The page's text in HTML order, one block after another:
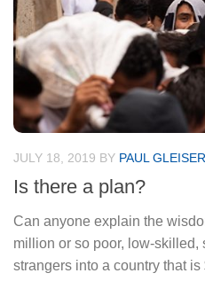
JULY 18, 2019 BY PAUL GLEISER
Is there a plan?
Can anyone explain the
million or so poor, low-
strangers into a country that